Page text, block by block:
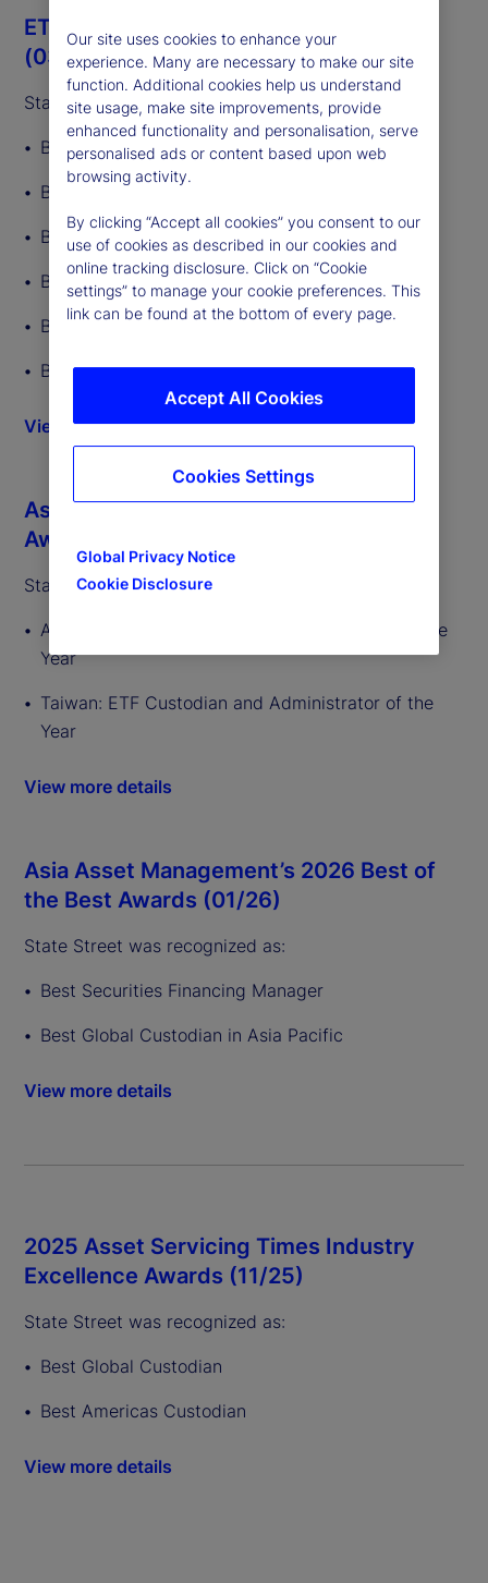
ETF Express European Awards 2026
(03/26)
State Street was recognized as:
Best ETF Custodian
Best ETF Back-Office Tech Provider
Best Middle-Office Tech Provider
Best Overall ETF Administrator
Best ETF Administrator – Equity ETFs
Best ETF Administrator – Fixed Income ETFs
View more details
Asia Asset Management’s 2026 ETF
Awards (02/26)
State Street was recognized as:
Australia: ETF Custodian and Administrator of the
Year
Taiwan: ETF Custodian and Administrator of the
Year
View more details
Asia Asset Management’s 2026 Best of
the Best Awards (01/26)
State Street was recognized as:
Best Securities Financing Manager
Best Global Custodian in Asia Pacific
View more details
2025 Asset Servicing Times Industry
Excellence Awards (11/25)
State Street was recognized as:
Best Global Custodian
Best Americas Custodian
View more details
Our site uses cookies to enhance your
experience. Many are necessary to make our site
function. Additional cookies help us understand
site usage, make site improvements, provide
enhanced functionality and personalisation, serve
personalised ads or content based upon web
browsing activity.
By clicking “Accept all cookies” you consent to our
use of cookies as described in our cookies and
online tracking disclosure. Click on “Cookie
settings” to manage your cookie preferences. This
link can be found at the bottom of every page.
Global Privacy Notice
Cookie Disclosure
Accept All Cookies
Cookies Settings